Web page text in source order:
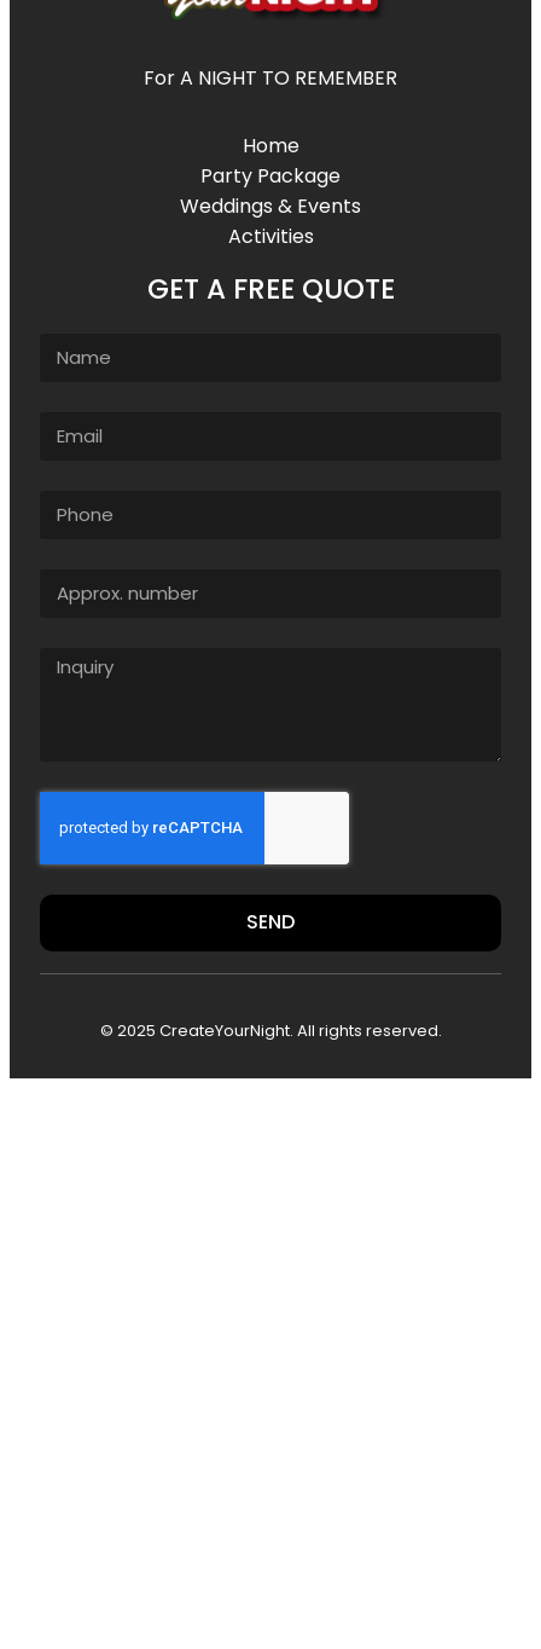
For A NIGHT TO REMEMBER
Home
Party Package
Weddings & Events
Activities
GET A FREE QUOTE
SEND
© 2025 CreateYourNight. All rights reserved.